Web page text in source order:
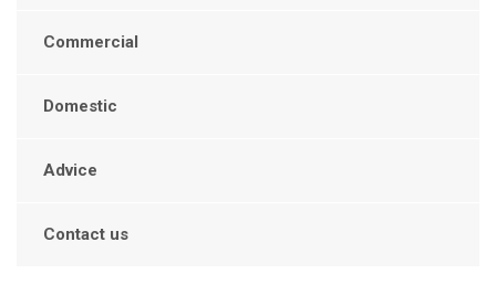
Commercial
Domestic
Advice
Contact us